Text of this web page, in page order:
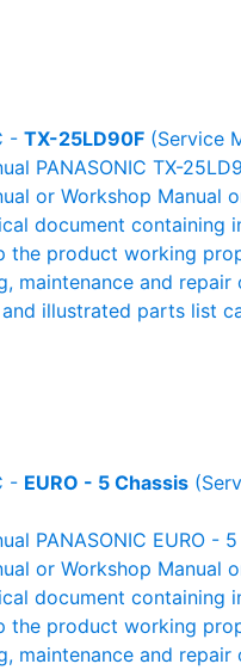
- TX-25LD90F (Service
PANASONIC TX-
or Workshop Manual
document containing
the product working
maintenance and
illustrated parts list
- EURO - 5 Chassis
PANASONIC EURO -
or Workshop Manual
document containing
the product working
maintenance and